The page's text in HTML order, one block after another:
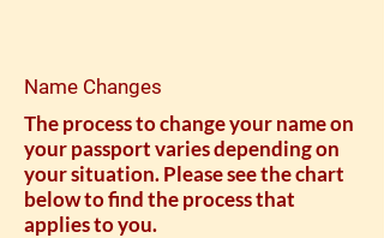
Name Changes
The process to change your name on
your passport varies depending on
your situation. Please see the chart
below to find the process that
applies to you.